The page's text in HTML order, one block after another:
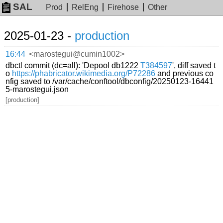
SAL Prod RelEng Firehose Other
2025-01-23 - production
16:44 <marostegui@cumin1002>
dbctl commit (dc=all): 'Depool db1222T384597', diff saved t
o https://phabricator.wikimedia.org/P72286 and previous co
nfig saved to /var/cache/conftool/dbconfig/20250123-16441
5-marostegui.json
[production]